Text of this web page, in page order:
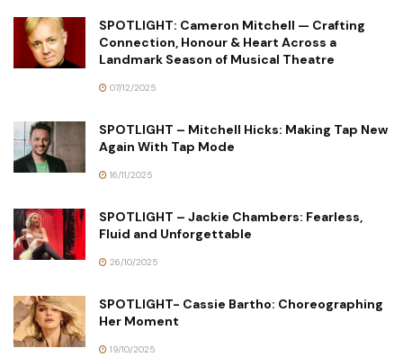
SPOTLIGHT: Cameron Mitchell — Crafting
Connection, Honour & Heart Across a
Landmark Season of Musical Theatre
07/12/2025
SPOTLIGHT – Mitchell Hicks: Making Tap New
Again With Tap Mode
16/11/2025
SPOTLIGHT – Jackie Chambers: Fearless,
Fluid and Unforgettable
26/10/2025
SPOTLIGHT- Cassie Bartho: Choreographing
Her Moment
19/10/2025